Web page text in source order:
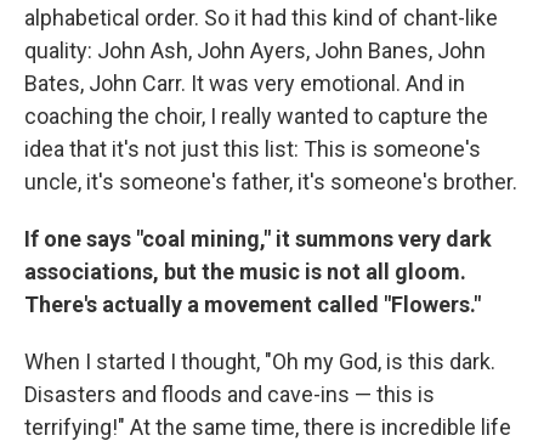
alphabetical order. So it had this kind of chant-like
quality: John Ash, John Ayers, John Banes, John
Bates, John Carr. It was very emotional. And in
coaching the choir, I really wanted to capture the
idea that it's not just this list: This is someone's
uncle, it's someone's father, it's someone's brother.
If one says "coal mining," it summons very dark
associations, but the music is not all gloom.
There's actually a movement called "Flowers."
When I started I thought, "Oh my God, is this dark.
Disasters and floods and cave-ins — this is
terrifying!" At the same time, there is incredible life